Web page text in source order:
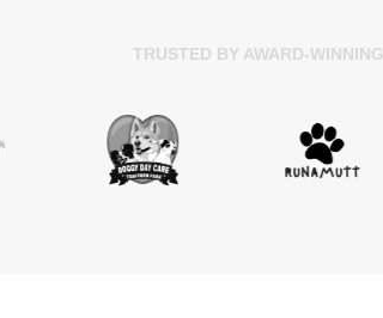
TRUSTED BY AWARD-